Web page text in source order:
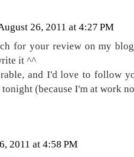
26, 2011 at 4:27 PM
for your review on my
it ^^
and I'd love to follow
(because I'm at work
2011 at 4:58 PM